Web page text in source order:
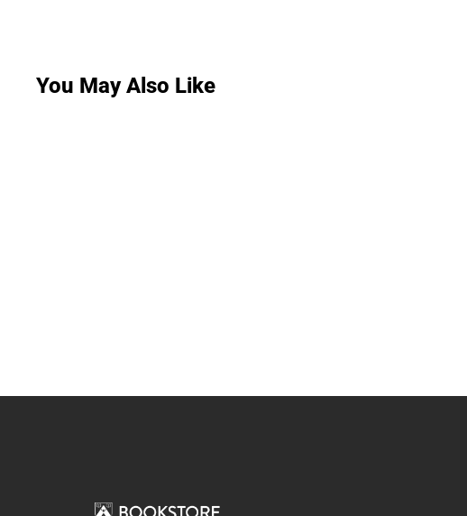
You May Also Like